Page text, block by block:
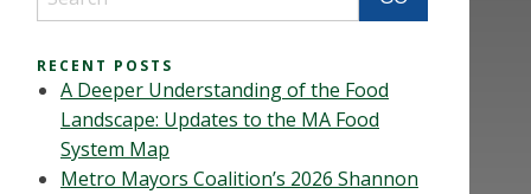
RECENT POSTS
A Deeper Understanding of the Food
Landscape: Updates to the MA Food
System Map
Metro Mayors Coalition’s 2026 Shannon